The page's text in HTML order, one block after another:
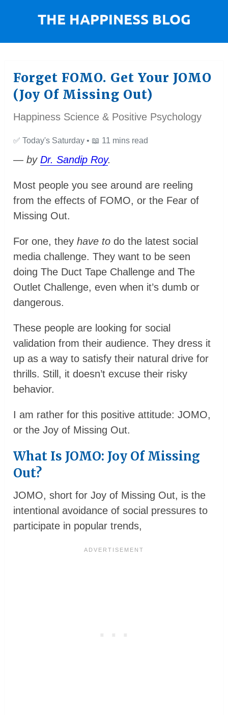
Forget FOMO. Get Your JOMO
(Joy Of Missing Out)
Happiness Science & Positive Psychology
✅ Today's Saturday • 📖 11 mins read
— byDr. Sandip Roy.
Most people you see around are reeling
from the effects of FOMO, or the Fear of
Missing Out.
For one, theyhave to do the latest social
media challenge. They want to be seen
doing The Duct Tape Challenge and The
Outlet Challenge, even when it’s dumb or
dangerous.
These people are looking for social
validation from their audience. They dress it
up as a way to satisfy their natural drive for
thrills. Still, it doesn’t excuse their risky
behavior.
I am rather for this positive attitude: JOMO,
or the Joy of Missing Out.
What Is JOMO: Joy Of Missing
Out?
JOMO, short for Joy of Missing Out, is the
intentional avoidance of social pressures to
participate in popular trends,